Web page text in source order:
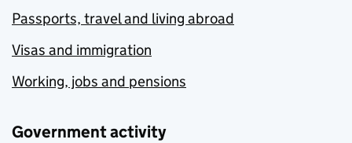
Passports, travel and living abroad
Visas and immigration
Working, jobs and pensions
Government activity